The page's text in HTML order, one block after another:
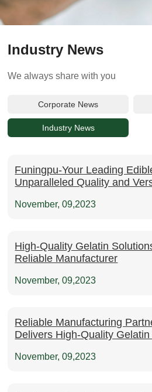
Industry News
We always share with you
Corporate News
Industry News
Funingpu-Your Leading
Unparalleled Quality and
November, 09,2023
High-Quality Gelatin
Reliable Manufacturer
November, 09,2023
Reliable Manufacturing
Delivers High-Quality
November, 09,2023